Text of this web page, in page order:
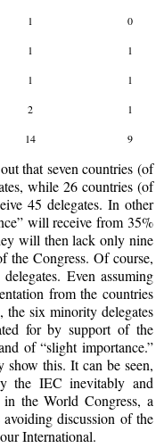
1 0
1 1
1 1
2 1
14 9
that seven countries (of
while 26 countries (of
45 delegates. In other
will receive from 35%
will then lack only nine
the Congress. Of course,
Even assuming
from the countries
the six minority delegates
for by support of the
of “slight importance.”
this. It can be seen,
the IEC inevitably and
the World Congress, a
discussion of the
International.